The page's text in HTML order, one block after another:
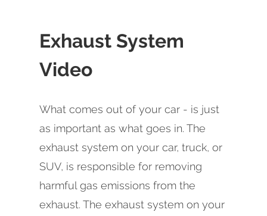
Exhaust System
Video
What comes out of your car - is just
as important as what goes in. The
exhaust system on your car, truck, or
SUV, is responsible for removing
harmful gas emissions from the
exhaust. The exhaust system on your